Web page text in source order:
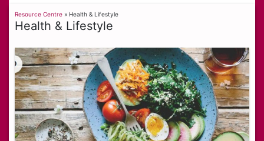
Resource Centre » Health & Lifestyle
Health & Lifestyle